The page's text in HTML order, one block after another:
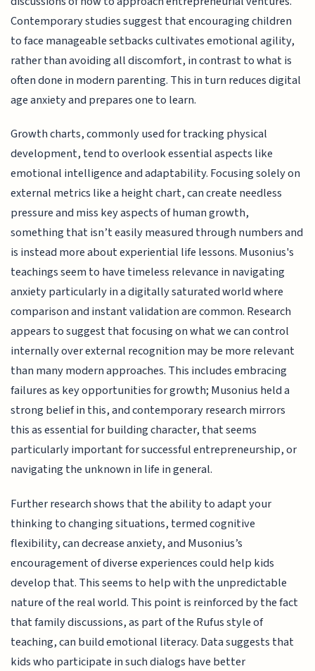
Contemporary studies suggest that encouraging children
to face manageable setbacks cultivates emotional agility,
rather than avoiding all discomfort, in contrast to what is
often done in modern parenting. This in turn reduces digital
age anxiety and prepares one to learn.
Growth charts, commonly used for tracking physical
development, tend to overlook essential aspects like
emotional intelligence and adaptability. Focusing solely on
external metrics like a height chart, can create needless
pressure and miss key aspects of human growth,
something that isn’t easily measured through numbers and
is instead more about experiential life lessons. Musonius's
teachings seem to have timeless relevance in navigating
anxiety particularly in a digitally saturated world where
comparison and instant validation are common. Research
appears to suggest that focusing on what we can control
internally over external recognition may be more relevant
than many modern approaches. This includes embracing
failures as key opportunities for growth; Musonius held a
strong belief in this, and contemporary research mirrors
this as essential for building character, that seems
particularly important for successful entrepreneurship, or
navigating the unknown in life in general.
Further research shows that the ability to adapt your
thinking to changing situations, termed cognitive
flexibility, can decrease anxiety, and Musonius’s
encouragement of diverse experiences could help kids
develop that. This seems to help with the unpredictable
nature of the real world. This point is reinforced by the fact
that family discussions, as part of the Rufus style of
teaching, can build emotional literacy. Data suggests that
kids who participate in such dialogs have better